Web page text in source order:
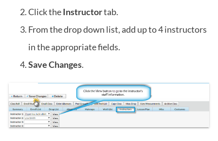
Click theInstructortab.
From the drop down list, add up to 4 instructors
in the appropriate fields.
Save Changes.